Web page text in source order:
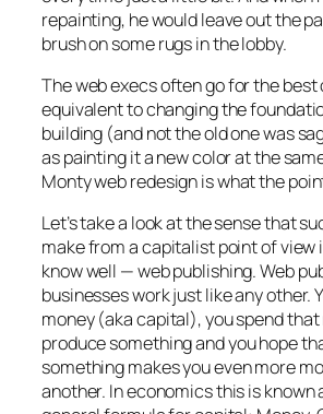
repainting, he would leave out the
brush on some rugs in the lobby.
The web execs often go for the best
equivalent to changing the
building (and not the old one was
as painting it a new color at the
Monty web redesign is what the
Let’s take a look at the sense that
make from a capitalist point of view
know well — web publishing. Web
businesses work just like any other.
money (aka capital), you spend
produce something and you hope
something makes you even more
another. In economics this is known